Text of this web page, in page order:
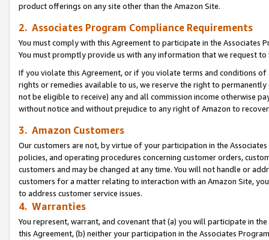
product offerings on any site other than the Amazon Site.
2. Associates Program Compliance Requirements
You must comply with this Agreement to participate in the Associates
You must promptly provide us with any information that we request
If you violate this Agreement, or if you violate terms and conditions
rights or remedies available to us, we reserve the right to
not be eligible to receive) any and all commission income otherwise
without notice and without prejudice to any right of Amazon to
3. Amazon Customers
Our customers are not, by virtue of your participation in the
policies, and operating procedures concerning customer orders,
customers and may be changed at any time. You will not handle or
customers for a matter relating to interaction with an Amazon Site,
to address customer service issues.
4. Warranties
You represent, warrant, and covenant that (a) you will participate in
this Agreement, (b) neither your participation in the Associates